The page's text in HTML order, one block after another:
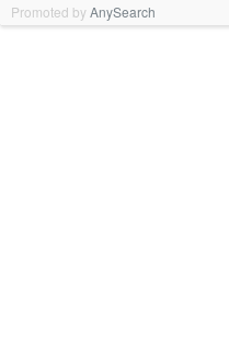
Promoted byAnySearch